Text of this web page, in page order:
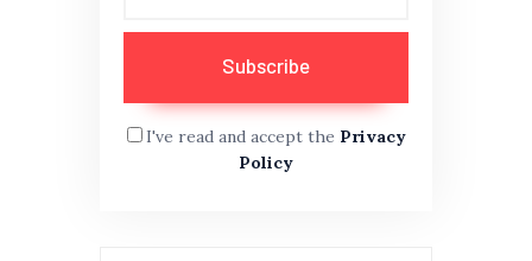
I've read and accept the Privacy
Policy